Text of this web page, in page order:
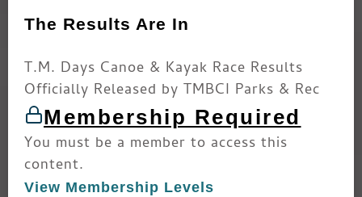
The Results Are In
T.M. Days Canoe & Kayak Race Results
Officially Released by TMBCI Parks & Rec
Membership Required
You must be a member to access this
content.
View Membership Levels